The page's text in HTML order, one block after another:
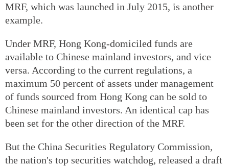
MRF, which was launched in July 2015, is another
example.
Under MRF, Hong Kong-domiciled funds are
available to Chinese mainland investors, and vice
versa. According to the current regulations, a
maximum 50 percent of assets under management
of funds sourced from Hong Kong can be sold to
Chinese mainland investors. An identical cap has
been set for the other direction of the MRF.
But the China Securities Regulatory Commission,
the nation's top securities watchdog, released a draft